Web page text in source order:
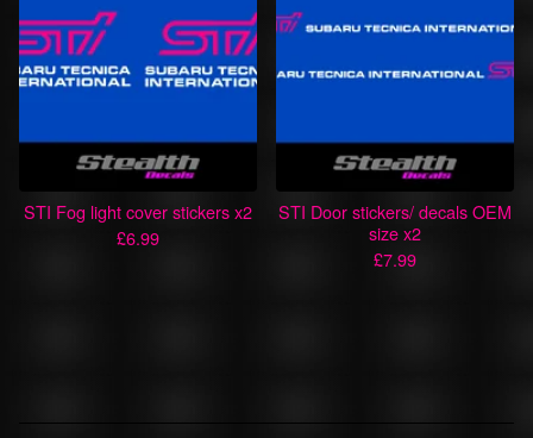
STI Fog light cover stickers x2
£6.99
STI Door stickers/ decals OEM
size x2
£7.99